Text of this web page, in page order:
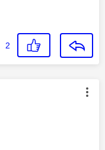
2
by: